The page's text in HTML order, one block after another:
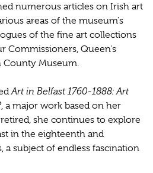
numerous articles on Irish art
areas of the museum's
of the fine art collections
Commissioners, Queen's
County Museum.
Art in Belfast 1760-1888: Art
, a major work based on her
she continues to explore
in the eighteenth and
a subject of endless fascination